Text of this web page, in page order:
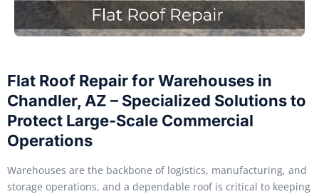
Flat Roof Repair for Warehouses in
Chandler, AZ – Specialized Solutions to
Protect Large-Scale Commercial
Operations
Warehouses are the backbone of logistics, manufacturing, and
storage operations, and a dependable roof is critical to keeping